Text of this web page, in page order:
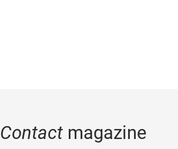
Contactmagazine